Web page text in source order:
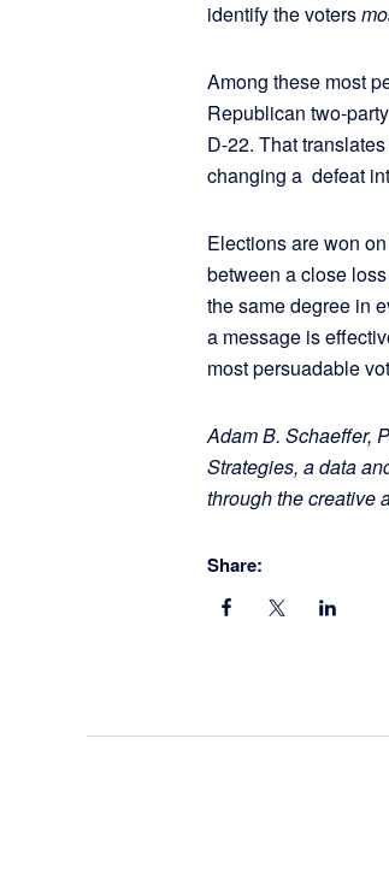
identify the voters
Among these most
Republican two-
D-22. That
changing a defeat
Elections are won
between a close
the same degree in
a message is
most persuadable
Adam B. Schaeffer,
Strategies, a data
through the creative
Share: